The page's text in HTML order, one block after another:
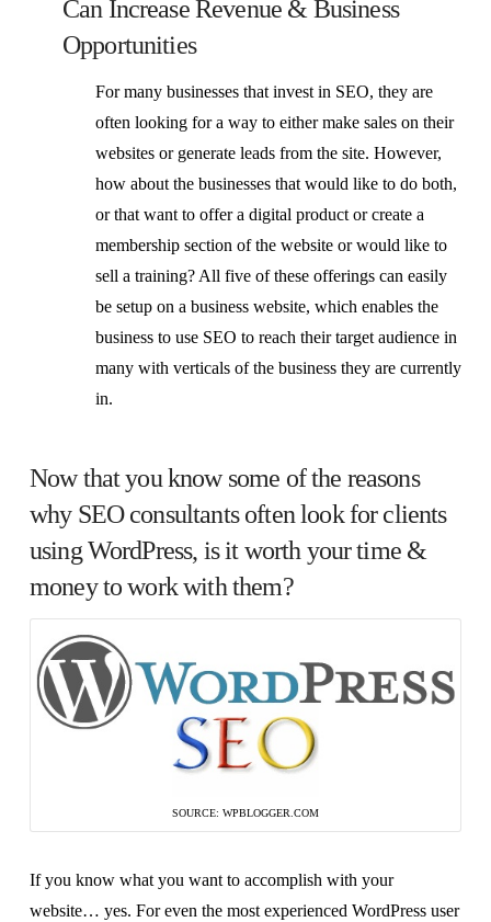
Can Increase Revenue & Business
Opportunities
For many businesses that invest in SEO, they are
often looking for a way to either make sales on their
websites or generate leads from the site. However,
how about the businesses that would like to do both,
or that want to offer a digital product or create a
membership section of the website or would like to
sell a training? All five of these offerings can easily
be setup on a business website, which enables the
business to use SEO to reach their target audience in
many with verticals of the business they are currently
in.
Now that you know some of the reasons
why SEO consultants often look for clients
using WordPress, is it worth your time &
money to work with them?
SOURCE: WPBLOGGER.COM
If you know what you want to accomplish with your
website… yes. For even the most experienced WordPress user